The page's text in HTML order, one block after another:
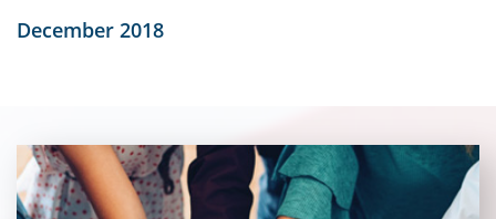
December 2018